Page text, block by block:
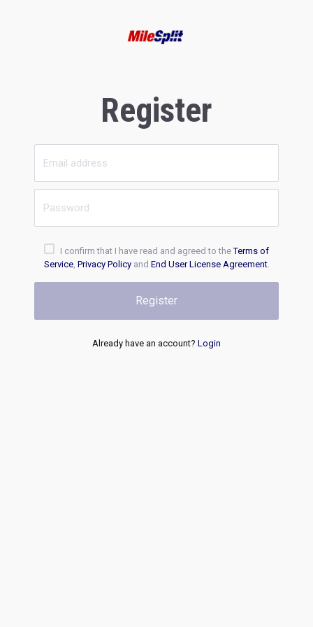
Register
I confirm that I have read and agreed to theTerms of
Service, Privacy Policyand End User License Agreement.
Register
Already have an account? Login